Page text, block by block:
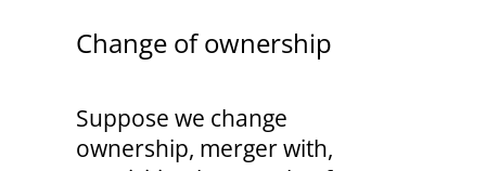
Change of ownership
Suppose we change
ownership, merger with,